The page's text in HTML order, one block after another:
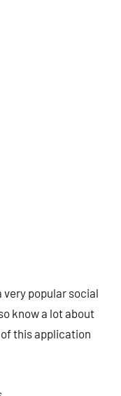
very popular social
know a lot about
this application